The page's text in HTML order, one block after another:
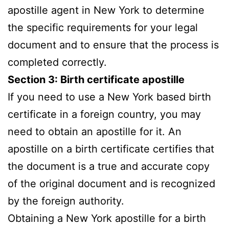
apostille agent in New York to determine
the specific requirements for your legal
document and to ensure that the process is
completed correctly.
Section 3: Birth certificate apostille
If you need to use a New York based birth
certificate in a foreign country, you may
need to obtain an apostille for it. An
apostille on a birth certificate certifies that
the document is a true and accurate copy
of the original document and is recognized
by the foreign authority.
Obtaining a New York apostille for a birth